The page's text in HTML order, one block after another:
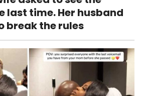
last time. Her husband
break the rules